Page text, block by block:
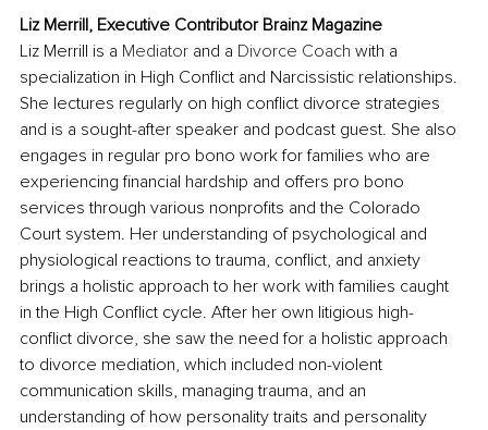
Liz Merrill, Executive Contributor Brainz Magazine
Liz Merrill is a Mediator and a Divorce Coach with a
specialization in High Conflict and Narcissistic relationships.
She lectures regularly on high conflict divorce strategies
and is a sought-after speaker and podcast guest. She also
engages in regular pro bono work for families who are
experiencing financial hardship and offers pro bono
services through various nonprofits and the Colorado
Court system. Her understanding of psychological and
physiological reactions to trauma, conflict, and anxiety
brings a holistic approach to her work with families caught
in the High Conflict cycle. After her own litigious high-
conflict divorce, she saw the need for a holistic approach
to divorce mediation, which included non-violent
communication skills, managing trauma, and an
understanding of how personality traits and personality